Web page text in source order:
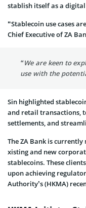
stablish itself as a digital
“Stablecoin use cases
Chief Executive of ZA
“We are keen to
use with the
Sin highlighted
and retail transactions,
settlements, and
The ZA Bank is
xisting and new
stablecoins. These
upon achieving
Authority’s (HKMA)